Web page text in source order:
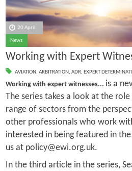
20 April
News
Working with Expert
AVIATION, ARBITRATION, ADR, EXPERT
Working with expert witnesses... is a
The series takes a look at the
range of sectors from the
other professionals who work
interested in being featured in
us at policy@ewi.org.uk.
In the third article in the series,